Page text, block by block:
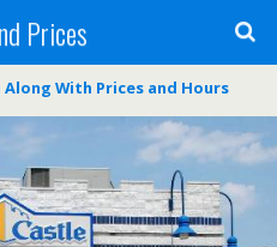
Prices
With Prices and Hours